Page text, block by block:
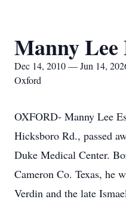
Manny Lee
Dec 14, 2010 — Jun 14,
Oxford
OXFORD- Manny Lee
Hicksboro Rd., passed
Duke Medical Center.
Cameron Co. Texas, he
Verdin and the late